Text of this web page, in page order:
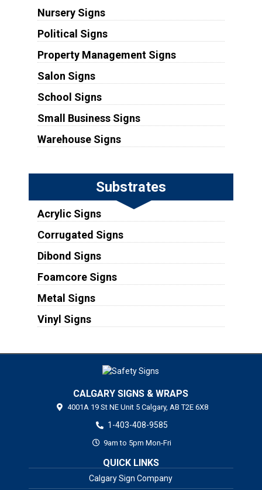
Nursery Signs
Political Signs
Property Management Signs
Salon Signs
School Signs
Small Business Signs
Warehouse Signs
Substrates
Acrylic Signs
Corrugated Signs
Dibond Signs
Foamcore Signs
Metal Signs
Vinyl Signs
CALGARY SIGNS & WRAPS
4001A 19 St NE Unit 5 Calgary, AB T2E 6X8
1-403-408-9585
9am to 5pm Mon-Fri
QUICK LINKS
Calgary Sign Company